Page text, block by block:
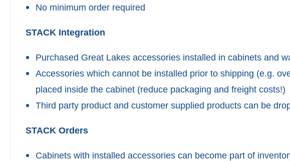
No minimum order required
STACK Integration
Purchased Great Lakes accessories installed in cabinets and
Accessories which cannot be installed prior to shipping (e.g.
placed inside the cabinet (reduce packaging and freight costs!)
Third party product and customer supplied products can be
STACK Orders
Cabinets with installed accessories can become part of